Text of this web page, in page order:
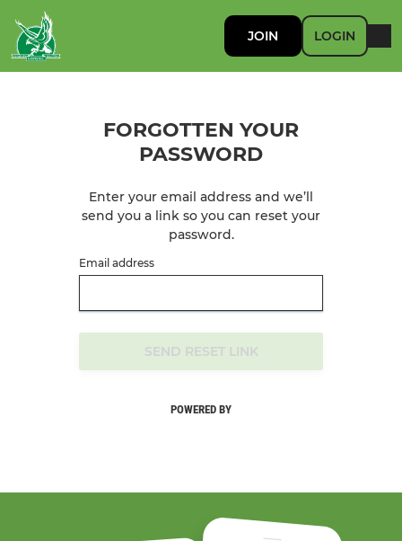
JOIN LOGIN
FORGOTTEN YOUR
PASSWORD
Enter your email address and we’ll
send you a link so you can reset your
password.
Email address
SEND RESET LINK
POWERED BY